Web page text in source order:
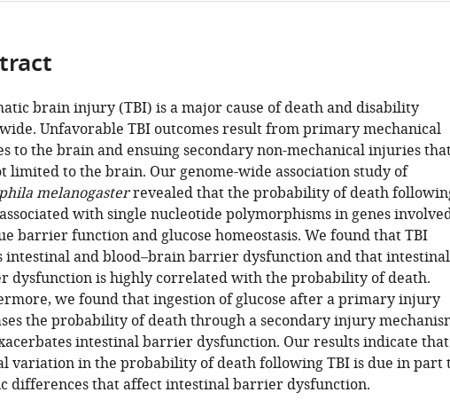
brain injury (TBI) is a major cause of death and disability
Unfavorable TBI outcomes result from primary mechanical
to the brain and ensuing secondary non-mechanical injuries
limited to the brain. Our genome-wide association study of
melanogasterrevealed that the probability of death
with single nucleotide polymorphisms in genes
barrier function and glucose homeostasis. We found that TBI
intestinal and blood–brain barrier dysfunction and that intestinal
dysfunction is highly correlated with the probability of death.
we found that ingestion of glucose after a primary injury
the probability of death through a secondary injury
intestinal barrier dysfunction. Our results indicate that
variation in the probability of death following TBI is due in part
differences that affect intestinal barrier dysfunction.